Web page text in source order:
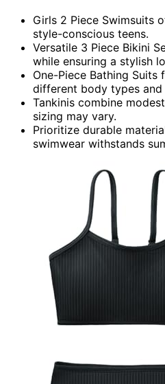
Girls 2 Piece Swimsuits
style-conscious teens.
Versatile 3 Piece Bikini
while ensuring a stylish
One-Piece Bathing
different body types and
Tankinis combine
sizing may vary.
Prioritize durable
swimwear withstands